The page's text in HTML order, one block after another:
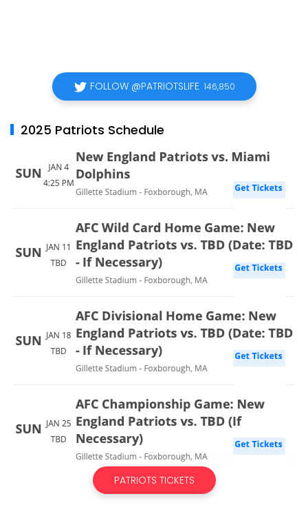
FOLLOW @PATRIOTSLIFE 146,850
2025 Patriots Schedule
PATRIOTS TICKETS